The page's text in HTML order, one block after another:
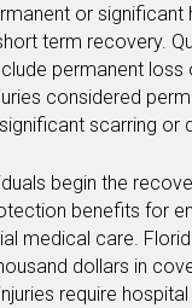
or significant
term recovery.
permanent loss
considered
scarring or
begin the
benefits for
medical care.
dollars in
require